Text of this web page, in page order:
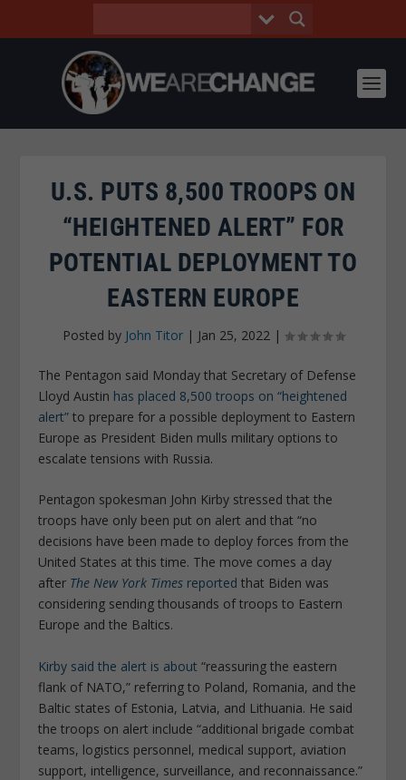
U.S. PUTS 8,500 TROOPS ON
“HEIGHTENED ALERT” FOR
POTENTIAL DEPLOYMENT TO
EASTERN EUROPE
Posted by John Titor| Jan 25, 2022|
The Pentagon said Monday that Secretary of Defense
Lloyd Austin has placed 8,500 troops on “heightened
alert” to prepare for a possible deployment to Eastern
Europe as President Biden mulls military options to
escalate tensions with Russia.
Pentagon spokesman John Kirby stressed that the
troops have only been put on alert and that “no
decisions have been made to deploy forces from the
United States at this time. The move comes a day
after The New York Times reported that Biden was
considering sending thousands of troops to Eastern
Europe and the Baltics.
Kirby said the alert is about “reassuring the eastern
flank of NATO,” referring to Poland, Romania, and the
Baltic states of Estonia, Latvia, and Lithuania. He said
the troops on alert include “additional brigade combat
teams, logistics personnel, medical support, aviation
support, intelligence, surveillance, and reconnaissance.”